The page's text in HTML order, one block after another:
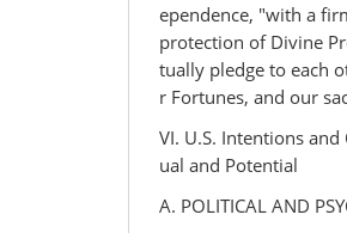
ependence, "with a
protection of Divine
tually pledge to each
r Fortunes, and our
VI. U.S. Intentions
ual and Potential
A. POLITICAL AND